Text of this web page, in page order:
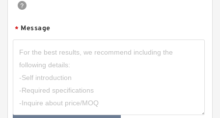
* Message